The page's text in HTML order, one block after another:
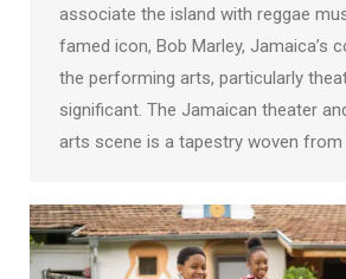
associate the island with reggae
famed icon, Bob Marley, Jamaica’s
the performing arts, particularly
significant. The Jamaican theater
arts scene is a tapestry woven from